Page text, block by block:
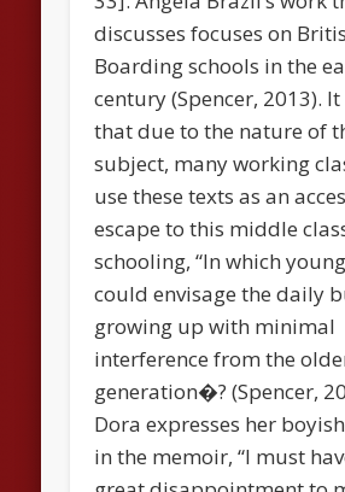
discusses focuses on
Boarding schools in the
century (Spencer, 2013).
that due to the nature of
subject, many working
use these texts as an
escape to this middle
schooling, “In which
could envisage the daily
growing up with minimal
interference from the
generation�? (Spencer,
Dora expresses her
in the memoir, “I must